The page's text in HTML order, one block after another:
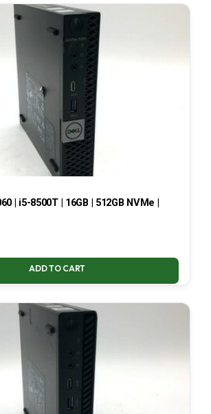
| i5-8500T | 16GB | 512GB NVMe |
ADD TO CART